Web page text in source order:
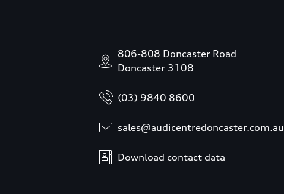
806-808 Doncaster Road
Doncaster 3108
(03) 9840 8600
sales@audicentredoncaster.com.au
Download contact data